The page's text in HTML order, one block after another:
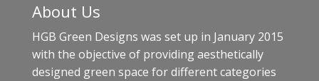
About Us
HGB Green Designs was set up in January 2015
with the objective of providing aesthetically
designed green space for different categories